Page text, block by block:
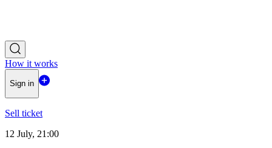
How it works
Sign in
Sell ticket
12 July, 21:00